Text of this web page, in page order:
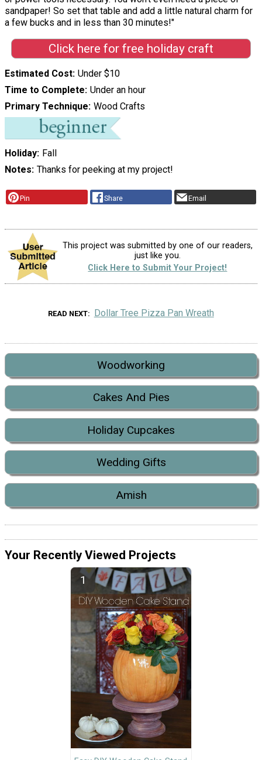
sandpaper! So set that table and add a little natural charm for
a few bucks and in less than 30 minutes!"
Click here for free holiday craft
Estimated Cost Under $10
Time to Complete Under an hour
Primary Technique Wood Crafts
Holiday Fall
Notes Thanks for peeking at my project!
Pin Share Email
This project was submitted by one of our readers,
just like you.
Click Here to Submit Your Project!
READ NEXT Dollar Tree Pizza Pan Wreath
Woodworking
Cakes And Pies
Holiday Cupcakes
Wedding Gifts
Amish
Your Recently Viewed Projects